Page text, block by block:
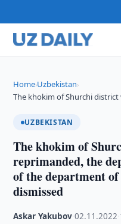
Home›Uzbekistan›
The khokim of Shurchi
UZBEKISTAN
The khokim of
reprimanded, the
of the department
dismissed
Askar Yakubov ·02.11.2022